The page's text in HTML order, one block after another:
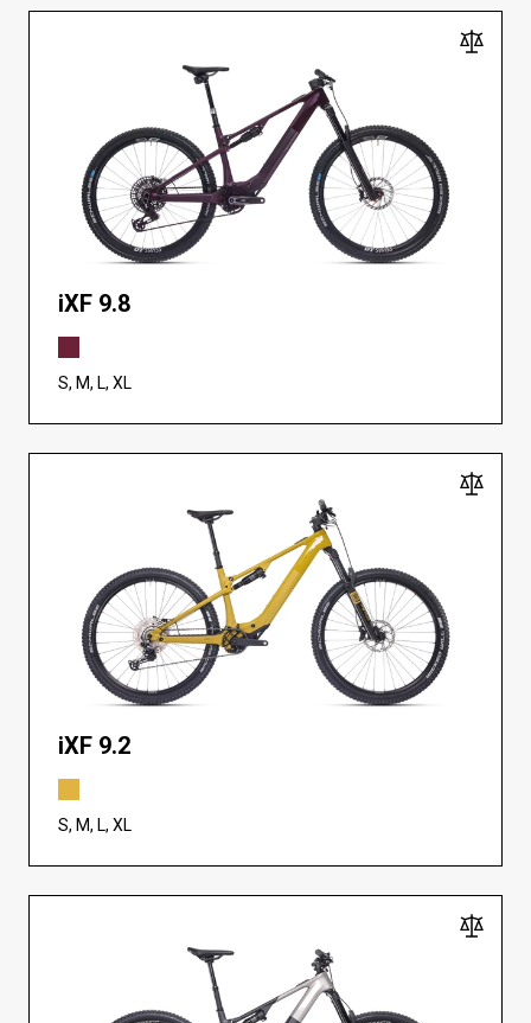
iXF 9.8
S, M, L, XL
iXF 9.2
S, M, L, XL